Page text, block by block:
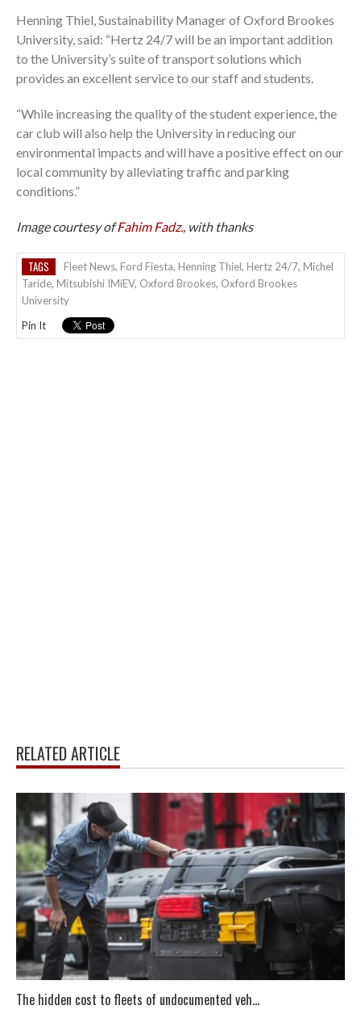
Henning Thiel, Sustainability Manager of Oxford Brookes
University, said: “Hertz 24/7 will be an important addition
to the University’s suite of transport solutions which
provides an excellent service to our staff and students.
“While increasing the quality of the student experience, the
car club will also help the University in reducing our
environmental impacts and will have a positive effect on our
local community by alleviating traffic and parking
conditions.”
Image courtesy ofFahim Fadz., with thanks
TAGS Fleet News, Ford Fiesta, Henning Thiel, Hertz 24/7, Michel
Taride, Mitsubishi IMiEV, Oxford Brookes, Oxford Brookes
University
Pin It
RELATED ARTICLE
The hidden cost to fleets of undocumented veh...